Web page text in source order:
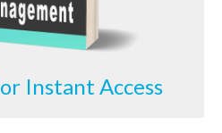
Instant Access